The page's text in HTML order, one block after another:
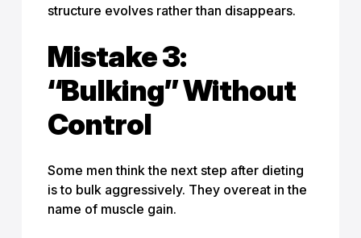
structure evolves rather than disappears.
Mistake 3:
“Bulking” Without
Control
Some men think the next step after dieting
is to bulk aggressively. They overeat in the
name of muscle gain.